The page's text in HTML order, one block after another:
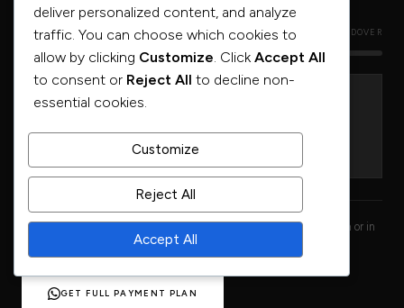
CONSTRUCTION PHASE HANDOVER
40%
MILESTONE PAYMENTS
Full milestone payment schedule released at the 8 June 2026 launch or in
private pre-launch briefings through Urban Terrace.
GET FULL PAYMENT PLAN
deliver personalized content, and analyze
traffic. You can choose which cookies to
allow by clicking Customize . Click Accept All
to consent or Reject All to decline non-
essential cookies.
Customize
Reject All
Accept All